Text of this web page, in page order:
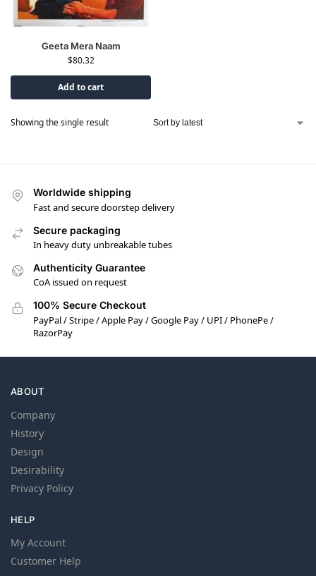
Geeta Mera Naam
$80.32
Add to cart
Showing the single result
Worldwide shipping
Fast and secure doorstep delivery
Secure packaging
In heavy duty unbreakable tubes
Authenticity Guarantee
CoA issued on request
100% Secure Checkout
PayPal / Stripe / Apple Pay / Google Pay / UPI / PhonePe /
RazorPay
ABOUT
Company
History
Design
Desirability
Privacy Policy
HELP
My Account
Customer Help